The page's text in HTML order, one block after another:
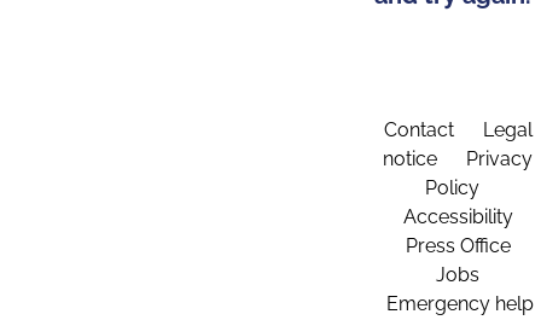
Contact
Legal
notice
Privacy
Policy
Accessibility
Press Office
Jobs
Emergency help